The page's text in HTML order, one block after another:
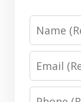
Name
Email
Phone